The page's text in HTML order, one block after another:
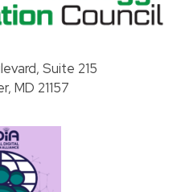
Suite 215
MD 21157